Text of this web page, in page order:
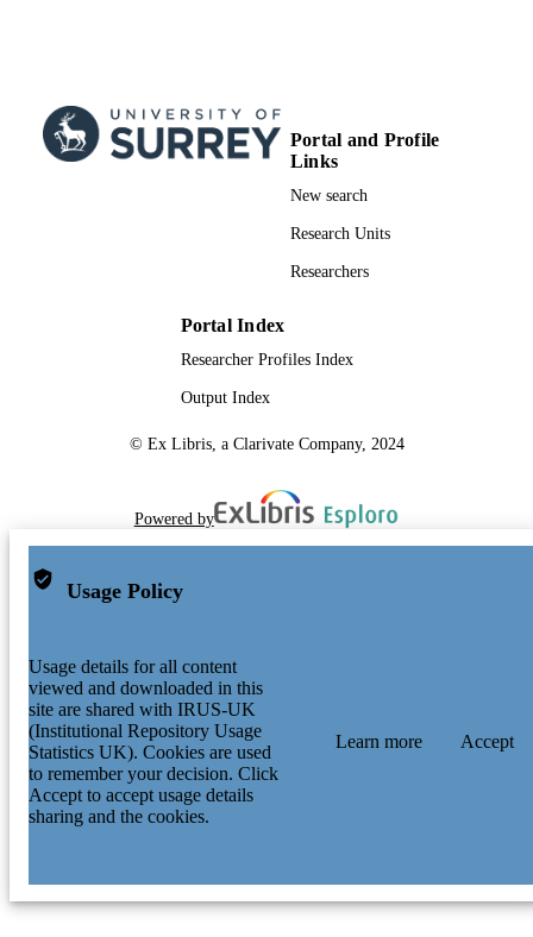
Portal and Profile
Links
New search
Research Units
Researchers
Portal Index
Researcher Profiles Index
Output Index
© Ex Libris, a Clarivate Company, 2024
Powered by
Usage Policy
Usage details for all content
viewed and downloaded in this
site are shared with IRUS-UK
(Institutional Repository Usage
Statistics UK). Cookies are used
to remember your decision. Click
Accept to accept usage details
sharing and the cookies.
Learn more Accept